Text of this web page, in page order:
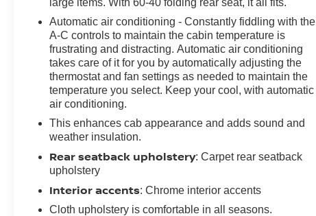
For a must-own Chevrolet Silverado 1500 come see us
at Steet Ponte Chevrolet Inc, 3036 STATE ROUTE 28,
HERKIMER, NY 13350. Just minutes away!
Automatic air conditioning - Constantly fiddling with the
A-C controls to maintain the cabin temperature is
frustrating and distracting. Automatic air conditioning
takes care of it for you by automatically adjusting the
thermostat and fan settings as needed to maintain the
temperature you select. Keep your cool, with automatic
air conditioning.
This enhances cab appearance and adds sound and
weather insulation.
Rear seatback upholstery: Carpet rear seatback
upholstery
Interior accents: Chrome interior accents
Cloth upholstery is comfortable in all seasons.